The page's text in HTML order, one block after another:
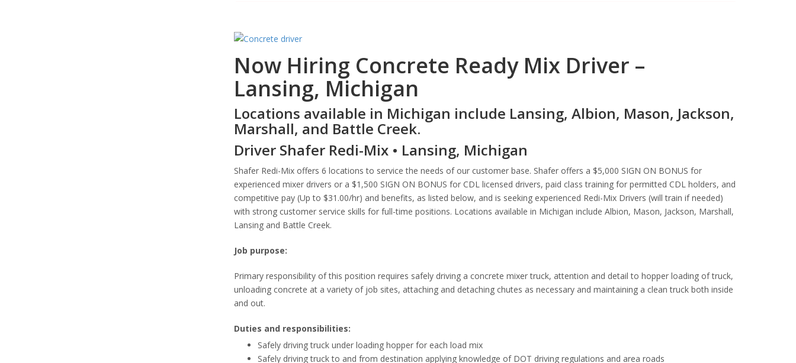
Now Hiring Concrete Ready Mix Driver –
Lansing, Michigan
Locations available in Michigan include Lansing, Albion, Mason, Jackson,
Marshall, and Battle Creek.
Driver Shafer Redi-Mix • Lansing, Michigan
Shafer Redi-Mix offers 6 locations to service the needs of our customer base. Shafer offers a $5,000 SIGN ON BONUS for
experienced mixer drivers or a $1,500 SIGN ON BONUS for CDL licensed drivers, paid class training for permitted CDL holders, and
competitive pay (Up to $31.00/hr) and benefits, as listed below, and is seeking experienced Redi-Mix Drivers (will train if needed)
with strong customer service skills for full-time positions. Locations available in Michigan include Albion, Mason, Jackson, Marshall,
Lansing and Battle Creek.
Job purpose:
Primary responsibility of this position requires safely driving a concrete mixer truck, attention and detail to hopper loading of truck,
unloading concrete at a variety of job sites, attaching and detaching chutes as necessary and maintaining a clean truck both inside
and out.
Duties and responsibilities:
Safely driving truck under loading hopper for each load mix
Safely driving truck to and from destination applying knowledge of DOT driving regulations and area roads